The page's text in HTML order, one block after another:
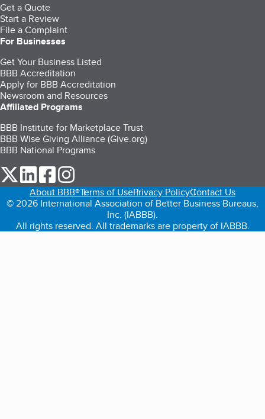
Get a Quote
Start a Review
File a Complaint
For Businesses
Get Your Business Listed
BBB Accreditation
Apply for BBB Accreditation
Newsroom and Resources
Affiliated Programs
BBB Institute for Marketplace Trust
BBB Wise Giving Alliance (Give.org)
BBB National Programs
our Twitter (opens in a new tab)
our LinkedIn (opens in a new tab)
our Facebook (opens in a new tab)
About BBB®Terms of UsePrivacy PolicyContact Us
© 2026 International Association of Better Business Bureaus,
Inc. (IABBB).
All rights reserved. All trademarks are property of IABBB.